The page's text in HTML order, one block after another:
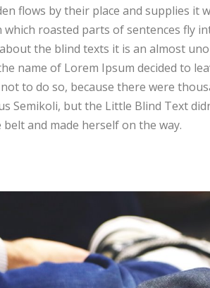
flows by their place and supplies it
roasted parts of sentences fly
the blind texts it is an almost
name of Lorem Ipsum decided to
to do so, because there were
Semikoli, but the Little Blind Text
and made herself on the way.